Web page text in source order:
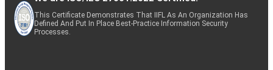
This Certificate Demonstrates That IIFL As An Organization Has
Defined And Put In Place Best-Practice Information Security
Processes.